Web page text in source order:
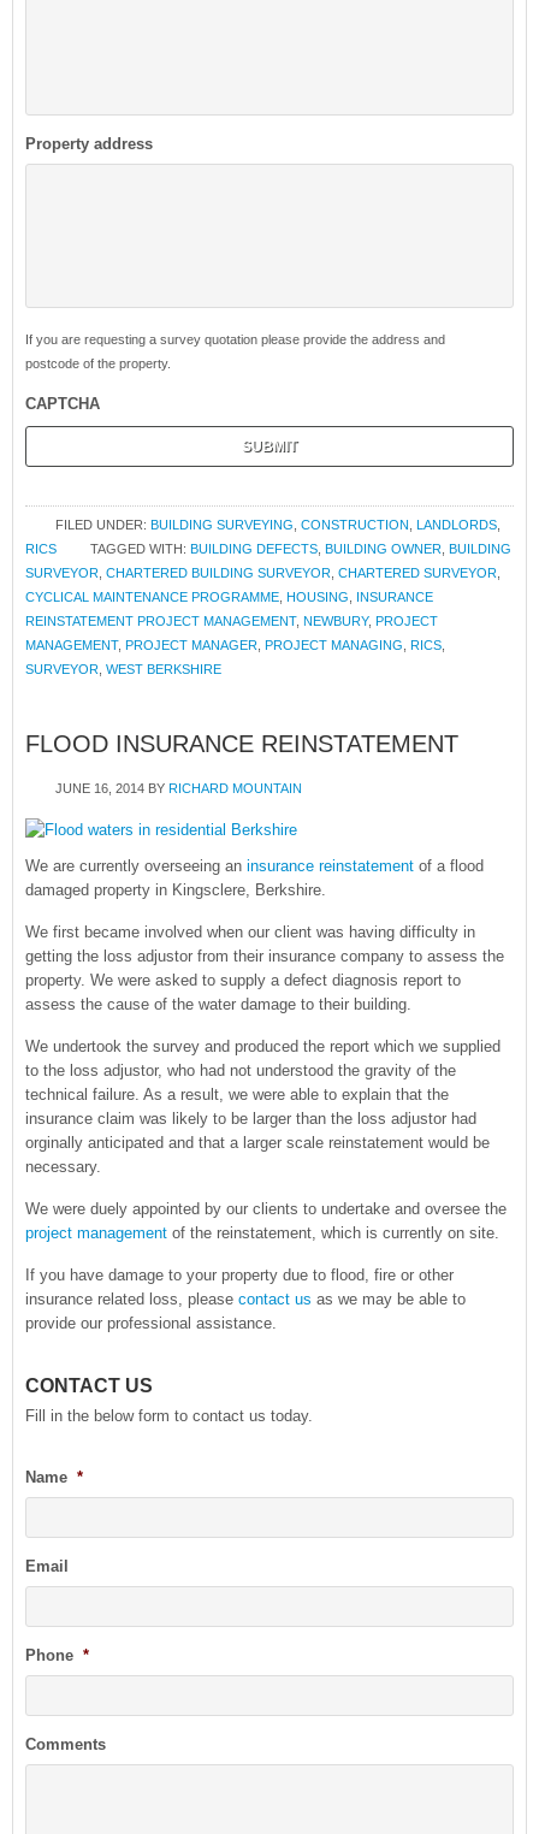
Property address
If you are requesting a survey quotation please provide the address and
postcode of the property.
CAPTCHA
FILED UNDER: BUILDING SURVEYING CONSTRUCTION LANDLORDS
RICS
TAGGED WITH: BUILDING DEFECTS BUILDING OWNER BUILDING
SURVEYOR CHARTERED BUILDING SURVEYOR CHARTERED SURVEYOR
CYCLICAL MAINTENANCE PROGRAMME HOUSING
INSURANCE
REINSTATEMENT PROJECT MANAGEMENT, NEWBURY, PROJECT
MANAGEMENT, PROJECT MANAGER PROJECT MANAGING RICS
SURVEYOR WEST BERKSHIRE
FLOOD INSURANCE REINSTATEMENT
JUNE 16, 2014 BY RICHARD MOUNTAIN
We are currently overseeing an insurance reinstatement of a flood
damaged property in Kingsclere, Berkshire.
We first became involved when our client was having difficulty in
getting the loss adjustor from their insurance company to assess the
property. We were asked to supply a defect diagnosis report to
assess the cause of the water damage to their building.
We undertook the survey and produced the report which we supplied
to the loss adjustor, who had not understood the gravity of the
technical failure. As a result, we were able to explain that the
insurance claim was likely to be larger than the loss adjustor had
orginally anticipated and that a larger scale reinstatement would be
necessary.
We were duely appointed by our clients to undertake and oversee the
project management of the reinstatement, which is currently on site.
If you have damage to your property due to flood, fire or other
insurance related loss, please contact us as we may be able to
provide our professional assistance.
CONTACT US
Fill in the below form to contact us today.
Name *
Email
Phone *
Comments